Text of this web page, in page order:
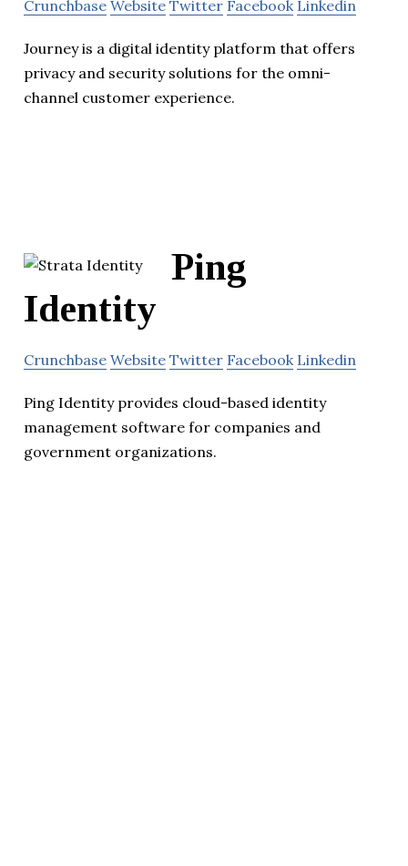
Crunchbase Website Twitter Facebook Linkedin
Journey is a digital identity platform that offers
privacy and security solutions for the omni-
channel customer experience.
Ping
Identity
Crunchbase Website Twitter Facebook Linkedin
Ping Identity provides cloud-based identity
management software for companies and
government organizations.